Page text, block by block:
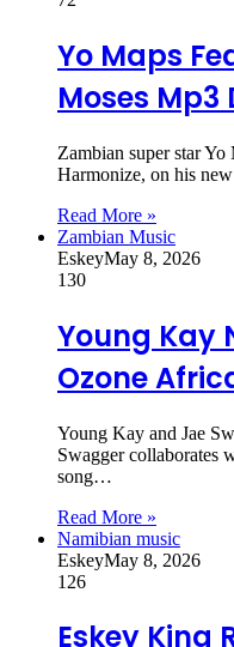
Yo Maps
Moses Mp3
Zambian super star Yo
Harmonize, on his
Read More »
Zambian Music
EskeyMay 8, 2026
130
Young Kay
Ozone
Young Kay and Jae
Swagger collaborates
song…
Read More »
Namibian music
EskeyMay 8, 2026
126
Eskey King